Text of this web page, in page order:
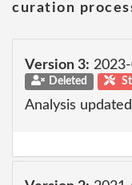
curation
Version 3:
Deleted
Analysis updated